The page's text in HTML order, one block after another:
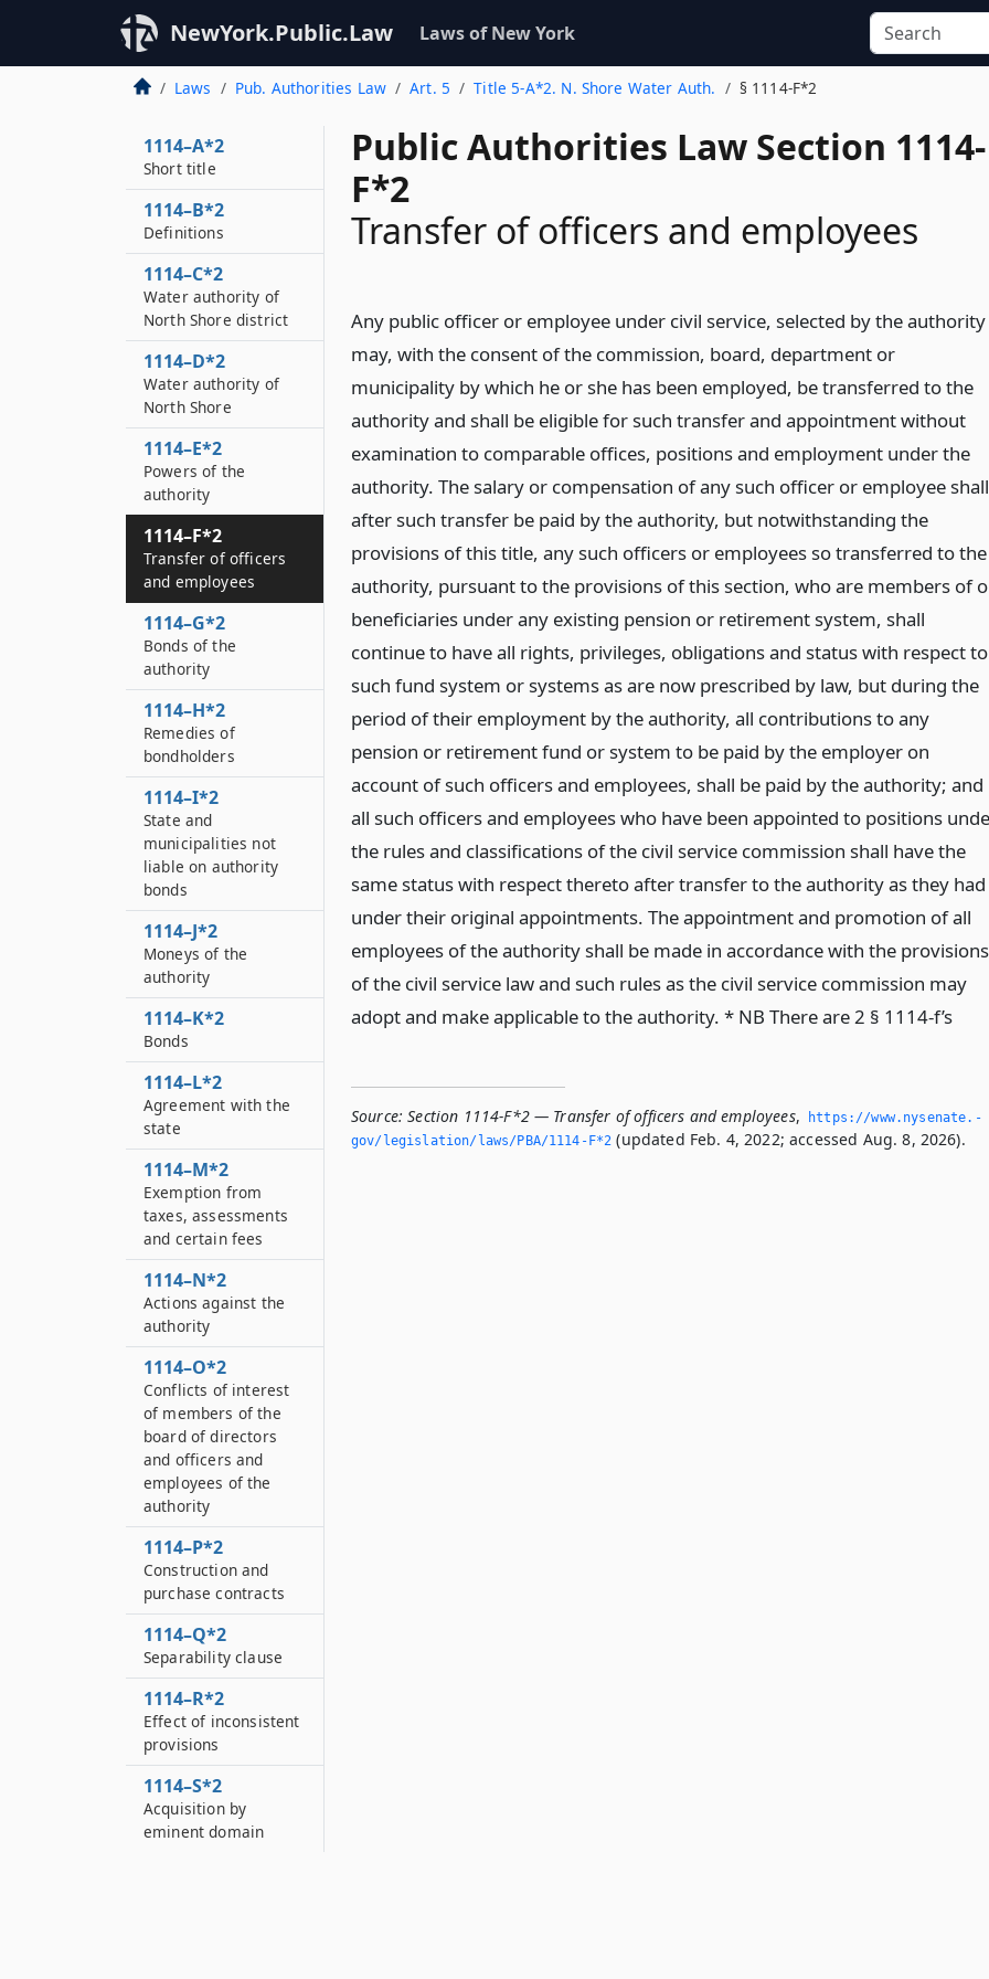
NewYork.Public.Law Laws of New York
Laws Pub. Authorities Law Art. 5 Title 5-A*2. N. Shore Water Auth. § 1114-F*2
Public Authorities Law Section 1114-
F*2
Transfer of officers and employees
Any public officer or employee under civil service, selected by the authority
may, with the consent of the commission, board, department or
municipality by which he or she has been employed, be transferred to the
authority and shall be eligible for such transfer and appointment without
examination to comparable offices, positions and employment under the
authority. The salary or compensation of any such officer or employee shall
after such transfer be paid by the authority, but notwithstanding the
provisions of this title, any such officers or employees so transferred to the
authority, pursuant to the provisions of this section, who are members of
beneficiaries under any existing pension or retirement system, shall
continue to have all rights, privileges, obligations and status with respect to
such fund system or systems as are now prescribed by law, but during the
period of their employment by the authority, all contributions to any
pension or retirement fund or system to be paid by the employer on
account of such officers and employees, shall be paid by the authority; and
all such officers and employees who have been appointed to positions
the rules and classifications of the civil service commission shall have the
same status with respect thereto after transfer to the authority as they had
under their original appointments. The appointment and promotion of all
employees of the authority shall be made in accordance with the provisions
of the civil service law and such rules as the civil service commission may
adopt and make applicable to the authority. * NB There are 2 § 1114-f’s
Source: Section 1114-F*2 — Transfer of officers and employees,
https://www.­nysenate.­
gov/legislation/laws/PBA/1114-F*2 (updated Feb. 4, 2022; accessed Aug. 8, 2026).
1114–A*2
Short title
1114–B*2
Definitions
1114–C*2
Water authority of
North Shore district
1114–D*2
Water authority of
North Shore
1114–E*2
Powers of the
authority
1114–F*2
Transfer of officers
and employees
1114–G*2
Bonds of the
authority
1114–H*2
Remedies of
bondholders
1114–I*2
State and
municipalities not
liable on authority
bonds
1114–J*2
Moneys of the
authority
1114–K*2
Bonds
1114–L*2
Agreement with the
state
1114–M*2
Exemption from
taxes, assessments
and certain fees
1114–N*2
Actions against the
authority
1114–O*2
Conflicts of interest
of members of the
board of directors
and officers and
employees of the
authority
1114–P*2
Construction and
purchase contracts
1114–Q*2
Separability clause
1114–R*2
Effect of inconsistent
provisions
1114–S*2
Acquisition by
eminent domain